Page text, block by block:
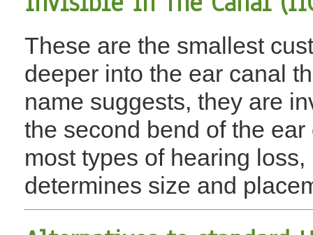
These are the smallest
deeper into the ear canal
name suggests, they are
the second bend of the
most types of hearing
determines size and